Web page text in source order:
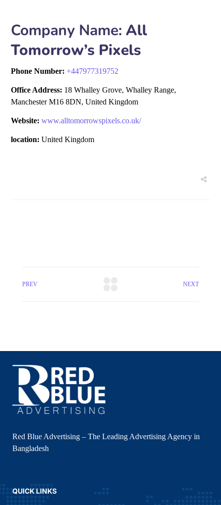
Company Name: All
Tomorrow’s Pixels
Phone Number:+447977319752
Office Address: 18 Whalley Grove, Whalley Range,
Manchester M16 8DN, United Kingdom
Website: www.alltomorrowspixels.co.uk/
location: United Kingdom
PREV NEXT
Red Blue Advertising – The Leading Advertising Agency in
Bangladesh
QUICK LINKS